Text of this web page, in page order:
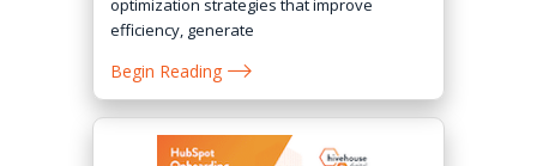
optimization strategies that improve
efficiency, generate
Begin Reading